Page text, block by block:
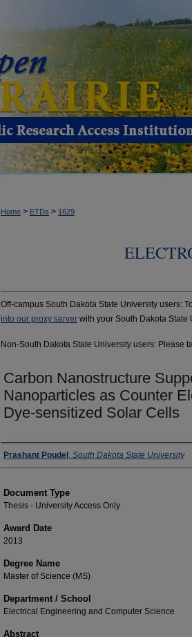
Home > ETDs > 1629
Off-campus South Dakota State University users:
into our proxy server with your South Dakota
Non-South Dakota State University users: Please
Carbon Nanostructure
Nanoparticles as Counter
Dye-sensitized Solar Cells
Author
Prashant Poudel , South Dakota State University
Document Type
Thesis - University Access Only
Award Date
2013
Degree Name
Master of Science (MS)
Department / School
Electrical Engineering and Computer Science
Abstract